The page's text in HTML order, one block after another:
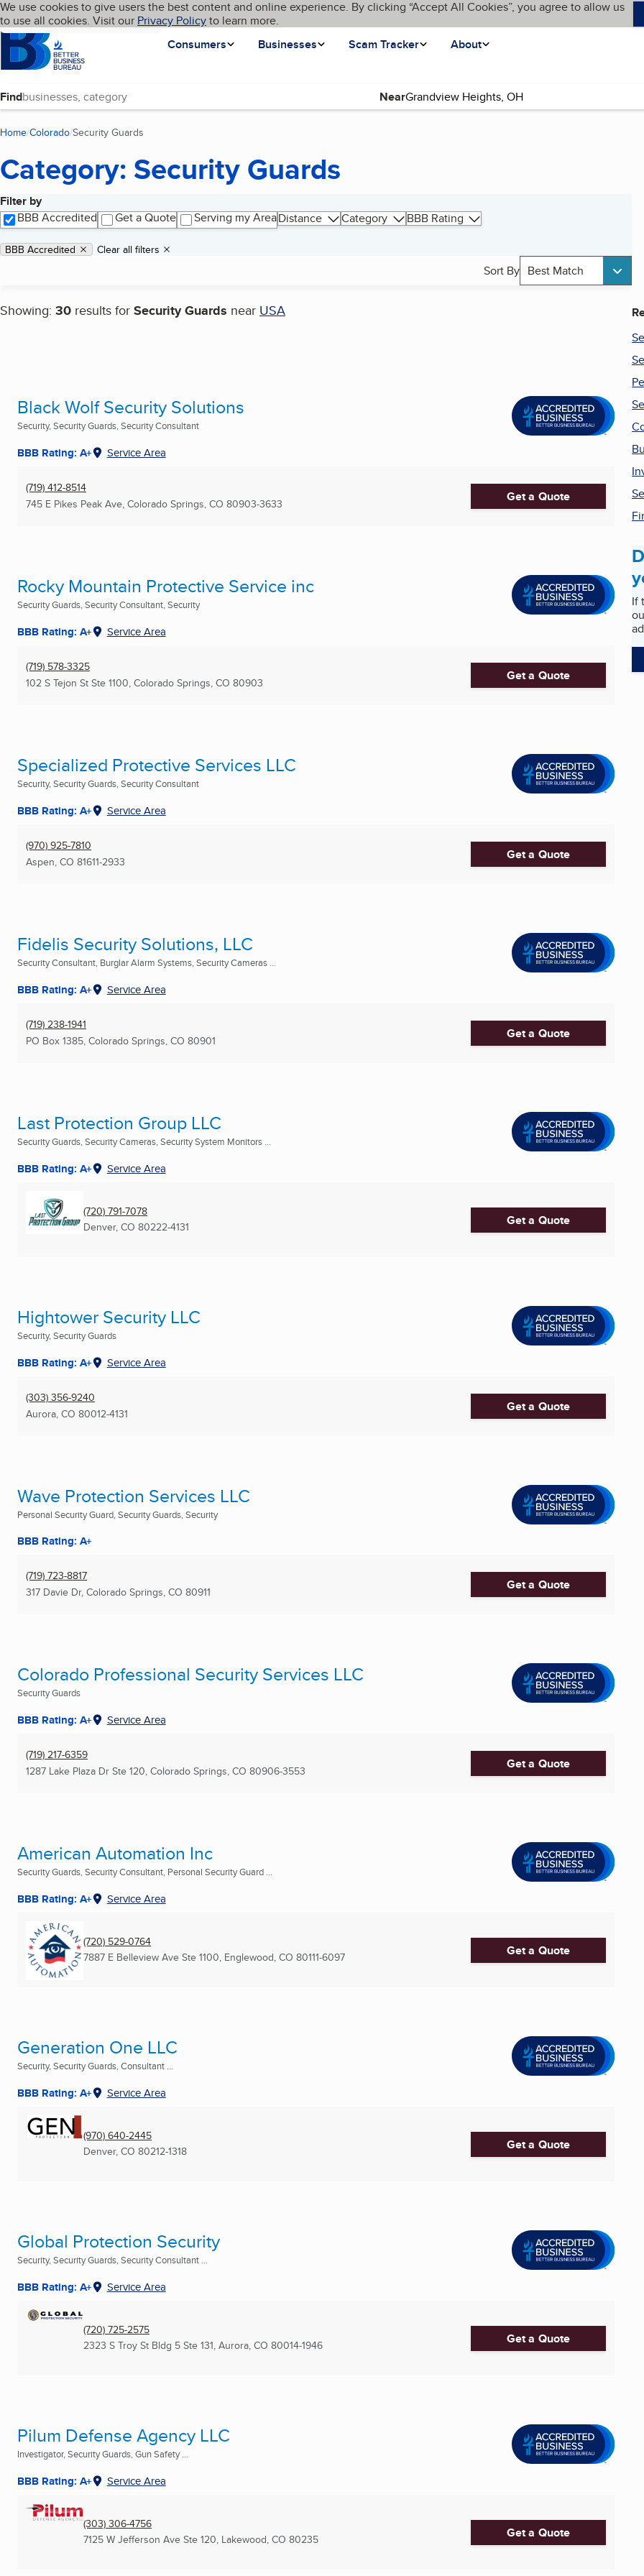
Skip to main content
Cookies on BBB.org
We use cookies to give users the best content and online experience. By clicking “Accept All Cookies”, you agree to allow us
to use all cookies. Visit our Privacy Policyto learn more.
Homepage
Consumers
Businesses Scam Tracker About
Language My BBB
Find Near
Home Colorado Security Guards
Category: Security Guards
Filter by
BBB Accredited
Get a Quote Serving my AreaDistance Category BBB Rating
Applied filters
Remove filter:
BBB Accredited Clear all filters
Sort By Best Match
Showing: 30 results for Security Guards near USA
Search results
Black Wolf Security Solutions
Security, Security Guards, Security Consultant
BBB Rating: A+ Service Area
(719) 412-8514
745 E Pikes Peak Ave, Colorado Springs, CO 80903-3633 Get a Quote
Rocky Mountain Protective Service inc
Security Guards, Security Consultant, Security
BBB Rating: A+ Service Area
(719) 578-3325
102 S Tejon St Ste 1100, Colorado Springs, CO 80903 Get a Quote
Specialized Protective Services LLC
Security, Security Guards, Security Consultant
BBB Rating: A+ Service Area
(970) 925-7810
Aspen, CO 81611-2933 Get a Quote
Fidelis Security Solutions, LLC
Security Consultant, Burglar Alarm Systems, Security Cameras ...
BBB Rating: A+ Service Area
(719) 238-1941
PO Box 1385, Colorado Springs, CO 80901 Get a Quote
Last Protection Group LLC
Security Guards, Security Cameras, Security System Monitors ...
BBB Rating: A+ Service Area
(720) 791-7078
Denver, CO 80222-4131 Get a Quote
Hightower Security LLC
Security, Security Guards
BBB Rating: A+ Service Area
(303) 356-9240
Aurora, CO 80012-4131 Get a Quote
Wave Protection Services LLC
Personal Security Guard, Security Guards, Security
BBB Rating: A+
(719) 723-8817
317 Davie Dr, Colorado Springs, CO 80911 Get a Quote
Colorado Professional Security Services LLC
Security Guards
BBB Rating: A+ Service Area
(719) 217-6359
1287 Lake Plaza Dr Ste 120, Colorado Springs, CO 80906-3553 Get a Quote
American Automation Inc
Security Guards, Security Consultant, Personal Security Guard ...
BBB Rating: A+ Service Area
(720) 529-0764
7887 E Belleview Ave Ste 1100, Englewood, CO 80111-6097 Get a Quote
Generation One LLC
Security, Security Guards, Consultant ...
BBB Rating: A+ Service Area
(970) 640-2445
Denver, CO 80212-1318 Get a Quote
Global Protection Security
Security, Security Guards, Security Consultant ...
BBB Rating: A+ Service Area
(720) 725-2575
2323 S Troy St Bldg 5 Ste 131, Aurora, CO 80014-1946 Get a Quote
Pilum Defense Agency LLC
Investigator, Security Guards, Gun Safety ...
BBB Rating: A+ Service Area
(303) 306-4756
7125 W Jefferson Ave Ste 120, Lakewood, CO 80235 Get a Quote
If